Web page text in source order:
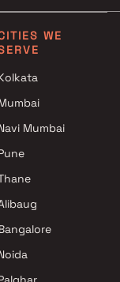
in Andheri East
in Andheri East
in Andheri East
in Andheri East
WE
Mumbai